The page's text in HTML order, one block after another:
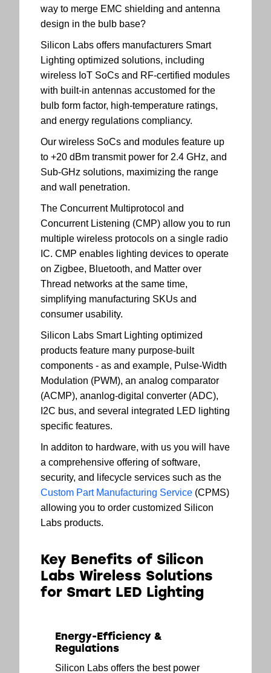
way to merge EMC shielding and antenna
design in the bulb base?
Silicon Labs offers manufacturers Smart
Lighting optimized solutions, including
wireless IoT SoCs and RF-certified modules
with built-in antennas accustomed for the
bulb form factor, high-temperature ratings,
and energy regulations compliancy.
Our wireless SoCs and modules feature up
to +20 dBm transmit power for 2.4 GHz, and
Sub-GHz solutions, maximizing the range
and wall penetration.
The Concurrent Multiprotocol and
Concurrent Listening (CMP) allow you to run
multiple wireless protocols on a single radio
IC. CMP enables lighting devices to operate
on Zigbee, Bluetooth, and Matter over
Thread networks at the same time,
simplifying manufacturing SKUs and
consumer usability.
Silicon Labs Smart Lighting optimized
products feature many purpose-built
components - as and example, Pulse-Width
Modulation (PWM), an analog comparator
(ACMP), ananlog-digital converter (ADC),
I2C bus, and several integrated LED lighting
specific features.
In additon to hardware, with us you will have
a comprehensive offering of software,
security, and lifecycle services such as the
Custom Part Manufacturing Service (CPMS)
allowing you to order customized Silicon
Labs products.
Key Benefits of Silicon
Labs Wireless Solutions
for Smart LED Lighting
Energy-Efficiency &
Regulations
Silicon Labs offers the best power